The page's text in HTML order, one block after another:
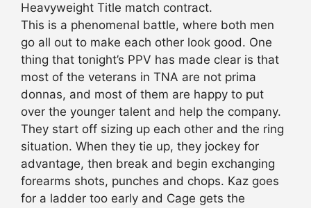
Heavyweight Title match contract.
This is a phenomenal battle, where both men
go all out to make each other look good. One
thing that tonight’s PPV has made clear is that
most of the veterans in TNA are not prima
donnas, and most of them are happy to put
over the younger talent and help the company.
They start off sizing up each other and the ring
situation. When they tie up, they jockey for
advantage, then break and begin exchanging
forearms shots, punches and chops. Kaz goes
for a ladder too early and Cage gets the